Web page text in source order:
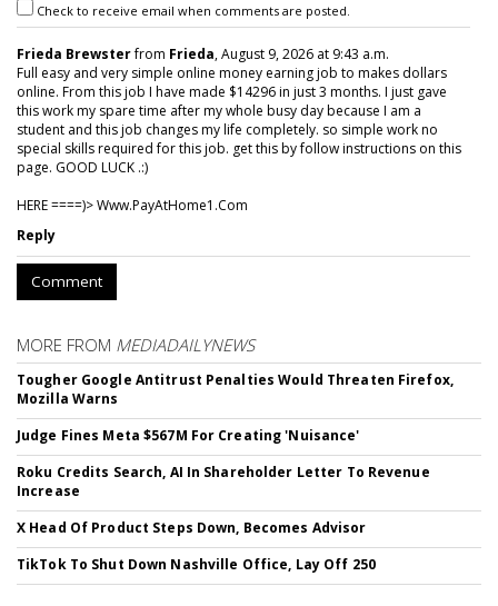
Check to receive email when comments are posted.
Frieda Brewsterfrom Frieda, August 9, 2026 at 9:43 a.m.
Full easy and very simple online money earning job to makes dollars
online. From this job I have made $14296 in just 3 months. I just gave
this work my spare time after my whole busy day because I am a
student and this job changes my life completely. so simple work no
special skills required for this job. get this by follow instructions on this
page. GOOD LUCK .:)
HERE ====)> W­w­w­.­P­a­y­A­t­H­o­m­e­1­.­C­o­m
Reply
Comment
MORE FROM MEDIADAILYNEWS
Tougher Google Antitrust Penalties Would Threaten Firefox,
Mozilla Warns
Judge Fines Meta $567M For Creating 'Nuisance'
Roku Credits Search, AI In Shareholder Letter To Revenue
Increase
X Head Of Product Steps Down, Becomes Advisor
TikTok To Shut Down Nashville Office, Lay Off 250